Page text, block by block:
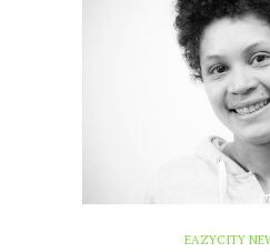
EAZYCITY